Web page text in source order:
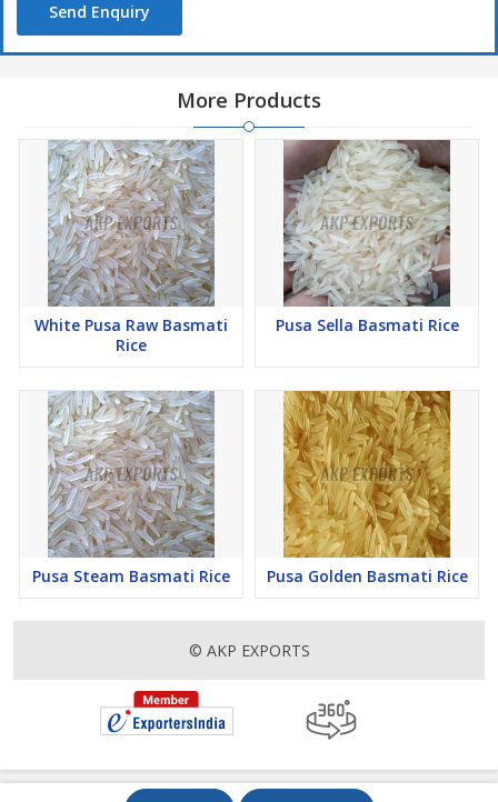
Send Enquiry
More Products
White Pusa Raw Basmati
Rice
Pusa Sella Basmati Rice
Pusa Steam Basmati Rice Pusa Golden Basmati Rice
© AKP EXPORTS